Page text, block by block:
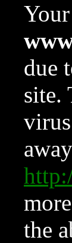
due
site.
the